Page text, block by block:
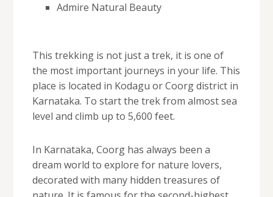
Admire Natural Beauty
This trekking is not just a trek, it is one of
the most important journeys in your life. This
place is located in Kodagu or Coorg district in
Karnataka. To start the trek from almost sea
level and climb up to 5,600 feet.
In Karnataka, Coorg has always been a
dream world to explore for nature lovers,
decorated with many hidden treasures of